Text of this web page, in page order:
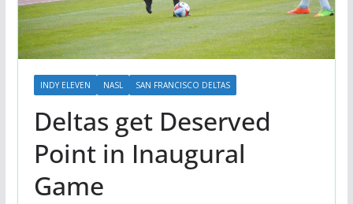
INDY ELEVEN NASL SAN FRANCISCO DELTAS
Deltas get Deserved
Point in Inaugural
Game